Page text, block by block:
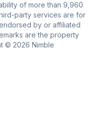
of more than 9,960
party services are for
by or affiliated
are the property
© 2026 Nimble